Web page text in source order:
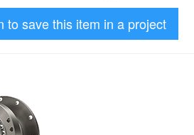
to save this item in a project